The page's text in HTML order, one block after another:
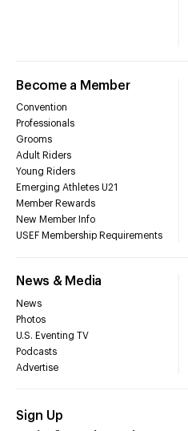
Become a Member
Convention
Professionals
Grooms
Adult Riders
Young Riders
Emerging Athletes U21
Member Rewards
New Member Info
USEF Membership Requirements
News & Media
News
Photos
U.S. Eventing TV
Podcasts
Advertise
Sign Up